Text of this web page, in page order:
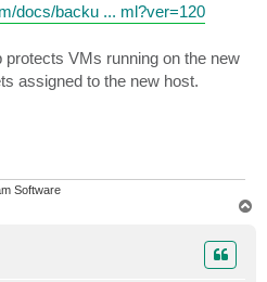
docs/backu ... ml?ver=120
VMs running on the new
assigned to the new host.
Software